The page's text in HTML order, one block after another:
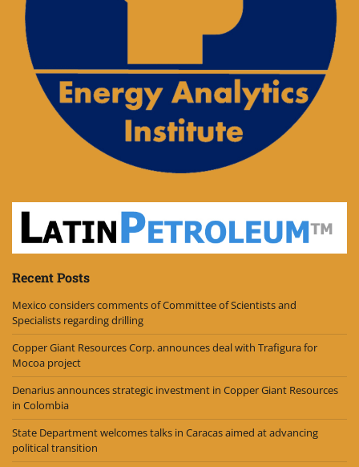
Recent Posts
Mexico considers comments of Committee of Scientists and
Specialists regarding drilling
Copper Giant Resources Corp. announces deal with Trafigura for
Mocoa project
Denarius announces strategic investment in Copper Giant Resources
in Colombia
State Department welcomes talks in Caracas aimed at advancing
political transition